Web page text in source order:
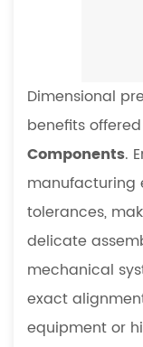
Dimensional
benefits
Components.
manufacturing
tolerances,
delicate
mechanical
exact
equipment or